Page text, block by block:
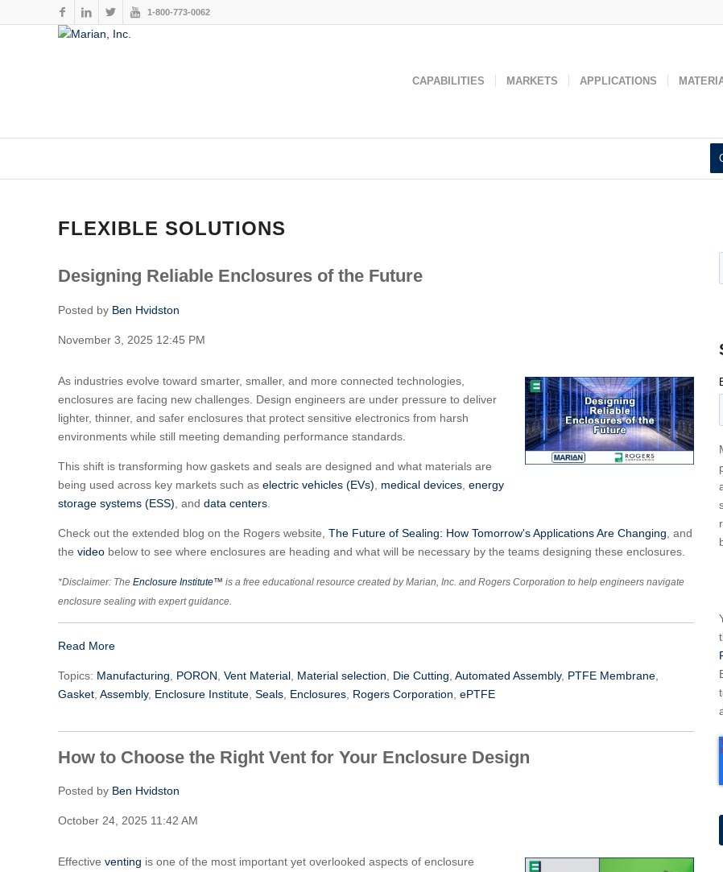
This website stores cookies on your computer. These cookies are used to improve your website experience and provide more personalized
Accept Decline
1-800-773-0062
CAPABILITIES MARKETS APPLICATIONS
FLEXIBLE SOLUTIONS
Designing Reliable Enclosures of the Future
Posted by Ben Hvidston
November 3, 2025 12:45 PM
As industries evolve toward smarter, smaller, and more connected technologies,
enclosures are facing new challenges. Design engineers are under pressure to deliver
lighter, thinner, and safer enclosures that protect sensitive electronics from harsh
environments while still meeting demanding performance standards.
This shift is transforming how gaskets and seals are designed and what materials are
being used across key markets such as electric vehicles (EVs) medical devices energy
storage systems (ESS) , and data centers
Check out the extended blog on the Rogers website, The Future of Sealing: How Tomorrow's Applications Are Changing , and
the video below to see where enclosures are heading and what will be necessary by the teams designing these enclosures.
*Disclaimer: The Enclosure Institute™ is a free educational resource created by Marian, Inc. and Rogers Corporation to help engineers navigate
enclosure sealing with expert guidance.
Read More
Topics: Manufacturing PORON Vent Material Material selection Die Cutting Automated Assembly, PTFE Membrane
Gasket Assembly, Enclosure Institute Seals Enclosures Rogers Corporation ePTFE
How to Choose the Right Vent for Your Enclosure Design
Posted by Ben Hvidston
October 24, 2025 11:42 AM
Effective venting is one of the most important yet overlooked aspects of enclosure